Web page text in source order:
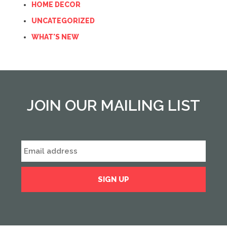
HOME DECOR
UNCATEGORIZED
WHAT'S NEW
JOIN OUR MAILING LIST